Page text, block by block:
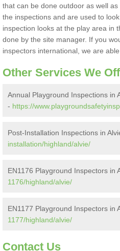
that can be done outdoor as well
the inspections and are used to
inspection looks at the play area in
done by the site manager. If you
inspectors international, we are
Other Services We
Annual Playground Inspections in
- https://
Post-Installation Inspections in
installation/highland/alvie/
EN1176 Playground Inspectors in
1176/highland/alvie/
EN1177 Playground Inspectors in
1177/highland/alvie/
Contact Us